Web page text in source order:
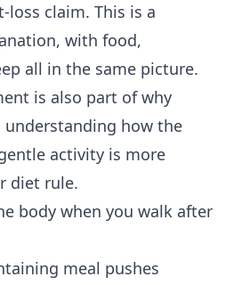
loss claim. This is a
with food,
all in the same picture.
is also part of why
understanding how the
activity is more
diet rule.
body when you walk after
meal pushes